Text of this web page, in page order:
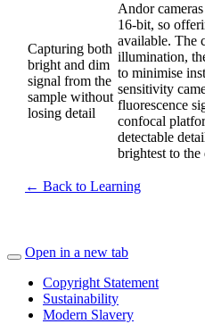
Capturing both
bright and dim
signal from the
sample without
losing detail
Andor
16-bit, so
available. The
illumination,
to minimise
sensitivity
fluorescence
confocal
detectable
brightest to the
← Back to Learning
Open in a new tab
Copyright Statement
Sustainability
Modern Slavery